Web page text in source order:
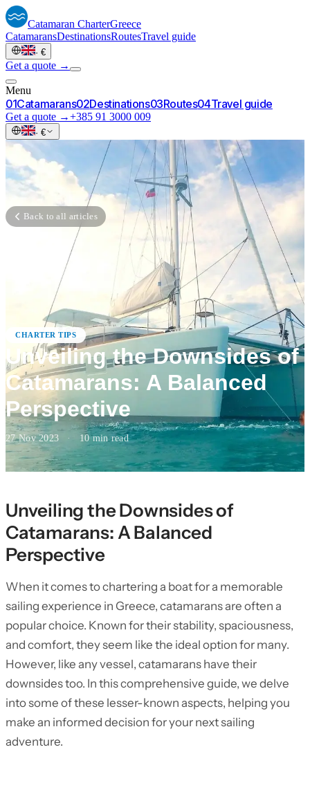
Catamaran CharterGreece
CatamaransDestinationsRoutesTravel guide
· €
Get a quote →
Menu
01Catamarans02Destinations03Routes04Travel guide
Get a quote →+385 91 3000 009
· €
Back to all articles
CHARTER TIPS
Unveiling the Downsides of
Catamarans: A Balanced
Perspective
27 Nov 2023 · 10min read
Unveiling the Downsides of
Catamarans: A Balanced
Perspective
When it comes to chartering a boat for a memorable
sailing experience in Greece, catamarans are often a
popular choice. Known for their stability, spaciousness,
and comfort, they seem like the ideal option for many.
However, like any vessel, catamarans have their
downsides too. In this comprehensive guide, we delve
into some of these lesser-known aspects, helping you
make an informed decision for your next sailing
adventure.